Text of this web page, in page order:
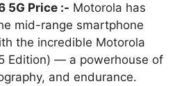
5G Price :- Motorola has
mid-range smartphone
the incredible Motorola
Edition) — a powerhouse of
and endurance.